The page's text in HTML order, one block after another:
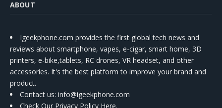
ABOUT
Igeekphone.com provides the first global tech news and
reviews about smartphone, vapes, e-cigar, smart home, 3D
printers, e-bike,tablets, RC drones, VR headset, and other
accessories. It's the best platform to improve your brand and
product.
Contact us: info@igeekphone.com
Check Our Privacy Policy Here.